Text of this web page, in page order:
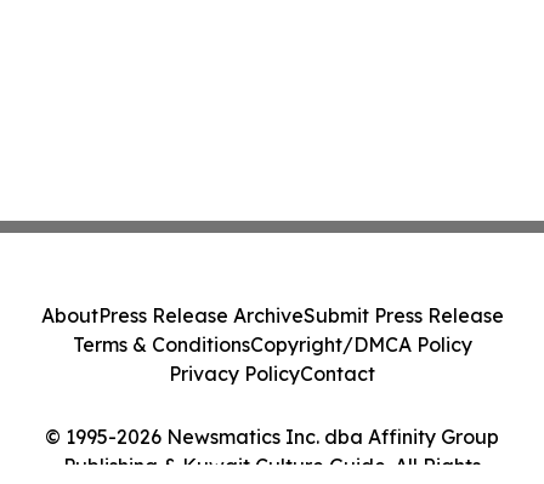
© 1995-2026 Newsmatics Inc. dba Affinity Group
Publishing & Kuwait Culture Guide. All Rights
AboutPress Release ArchiveSubmit Press Release
Terms & ConditionsCopyright/DMCA Policy
Privacy PolicyContact